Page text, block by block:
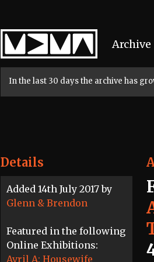
Home
Archive
In the last 30 days the archive has
Details
Added 14th July 2017 by
Glenn & Brendon
Featured in the following
Online Exhibitions:
Avril A: Housewife